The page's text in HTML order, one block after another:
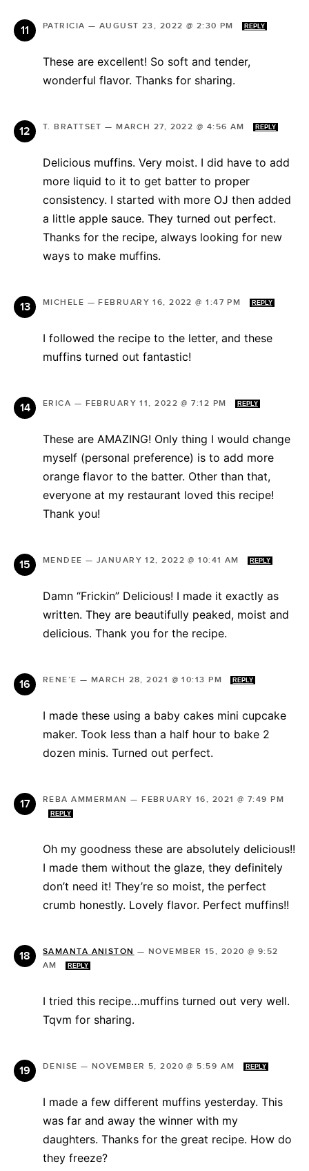
PATRICIA — AUGUST 23, 2022 @ 2:30 PM REPLY
These are excellent! So soft and tender,
wonderful flavor. Thanks for sharing.
T. BRATTSET —MARCH 27, 2022 @ 4:56 AM REPLY
Delicious muffins. Very moist. I did have to add
more liquid to it to get batter to proper
consistency. I started with more OJ then added
a little apple sauce. They turned out perfect.
Thanks for the recipe, always looking for new
ways to make muffins.
MICHELE —FEBRUARY 16, 2022 @ 1:47 PM REPLY
I followed the recipe to the letter, and these
muffins turned out fantastic!
ERICA — FEBRUARY 11, 2022 @ 7:12 PM REPLY
These are AMAZING! Only thing I would change
myself (personal preference) is to add more
orange flavor to the batter. Other than that,
everyone at my restaurant loved this recipe!
Thank you!
MENDEE — JANUARY 12, 2022 @ 10:41 AM REPLY
Damn “Frickin” Delicious! I made it exactly as
written. They are beautifully peaked, moist and
delicious. Thank you for the recipe.
RENE’E — MARCH 28, 2021 @ 10:13 PM REPLY
I made these using a baby cakes mini cupcake
maker. Took less than a half hour to bake 2
dozen minis. Turned out perfect.
REBA AMMERMAN —FEBRUARY 16, 2021 @ 7:49 PM
REPLY
Oh my goodness these are absolutely delicious!!
I made them without the glaze, they definitely
don’t need it! They’re so moist, the perfect
crumb honestly. Lovely flavor. Perfect muffins!!
SAMANTA ANISTON — NOVEMBER 15, 2020 @ 9:52
AM
REPLY
I tried this recipe…muffins turned out very well.
Tqvm for sharing.
DENISE — NOVEMBER 5, 2020 @ 5:59 AM REPLY
I made a few different muffins yesterday. This
was far and away the winner with my
daughters. Thanks for the great recipe. How do
they freeze?